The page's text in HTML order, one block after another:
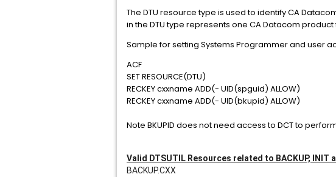
The DTU resource type is used to identify CA
in the DTU type represents one CA Datacom
Sample for setting Systems Programmer and user
ACF
SET RESOURCE(DTU)
RECKEY cxxname ADD(- UID(spguid) ALLOW)
RECKEY cxxname ADD(- UID(bkupid) ALLOW)
Note BKUPID does not need access to DCT to
Valid DTSUTIL Resources related to BACKUP, INIT
BACKUP.CXX